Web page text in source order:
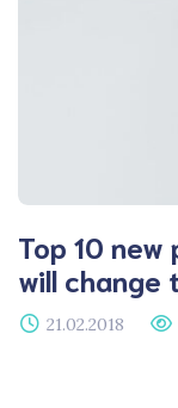
Top 10
will change
21.02.2018